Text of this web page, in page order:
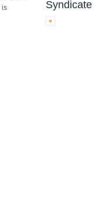
is
Syndicate